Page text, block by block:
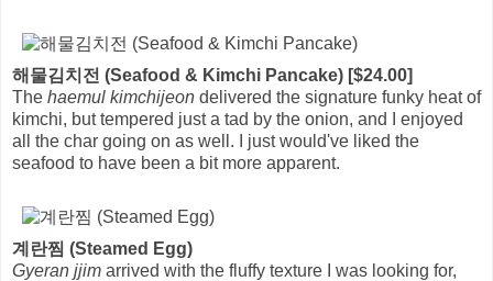
해물김치전 (Seafood & Kimchi Pancake) [$24.00]
The haemul kimchijeon delivered the signature funky heat of
kimchi, but tempered just a tad by the onion, and I enjoyed
all the char going on as well. I just would've liked the
seafood to have been a bit more apparent.
계란찜 (Steamed Egg)
Gyeran jjim arrived with the fluffy texture I was looking for,